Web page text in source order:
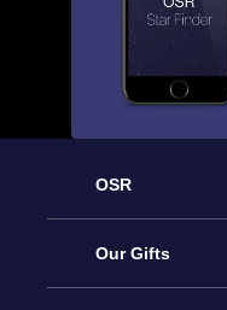
OSR
Service
Our Gifts